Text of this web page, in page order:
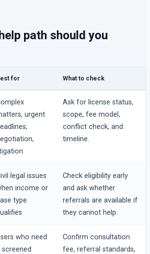
path should you
for What to check
urgent
Ask for license status,
scope, fee model,
conflict check, and
timeline.
legal issues
income or
type
Check eligibility early
and ask whether
referrals are available if
they cannot help.
who need
screened
Confirm consultation
fee, referral standards,